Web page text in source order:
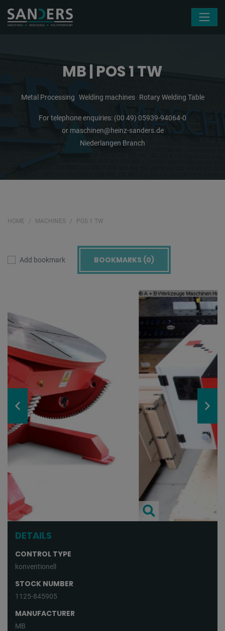
MB | POS 1 TW
Metal Processing Welding machines Rotary Welding Table
For telephone enquiries: (00 49) 05939-94064-0
or maschinen@heinz-sanders.de
Niederlangen Branch
HOME MACHINES POS 1 TW
Add bookmark BOOKMARKS (0)
DETAILS
CONTROL TYPE
konventionell
STOCK NUMBER
1125-845905
MANUFACTURER
MB